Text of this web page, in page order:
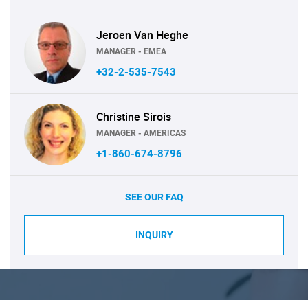
Jeroen Van Heghe
MANAGER - EMEA
+32-2-535-7543
Christine Sirois
MANAGER - AMERICAS
+1-860-674-8796
SEE OUR FAQ
INQUIRY